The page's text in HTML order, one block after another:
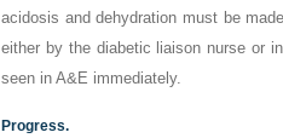
acidosis and dehydration must be
either by the diabetic liaison nurse or
seen in A&E immediately.
Progress.